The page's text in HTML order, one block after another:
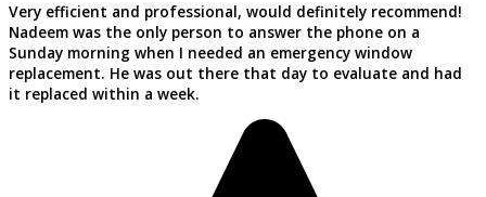
Very efficient and professional, would definitely recommend!
Nadeem was the only person to answer the phone on a
Sunday morning when I needed an emergency window
replacement. He was out there that day to evaluate and had
it replaced within a week.